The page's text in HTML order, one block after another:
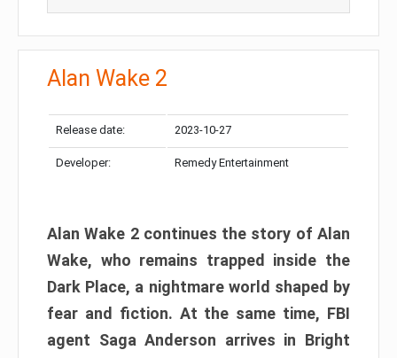
Alan Wake 2
Release date: 2023-10-27
Developer: Remedy Entertainment
Alan Wake 2 continues the story of Alan
Wake, who remains trapped inside the
Dark Place, a nightmare world shaped by
fear and fiction. At the same time, FBI
agent Saga Anderson arrives in Bright